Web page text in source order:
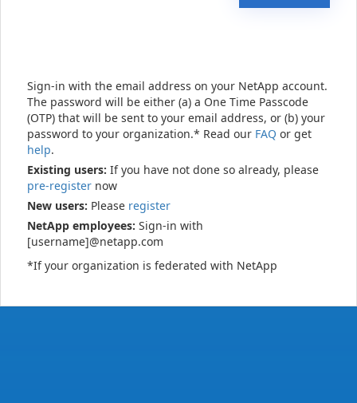
Sign-in with the email address on your NetApp account.
The password will be either (a) a One Time Passcode
(OTP) that will be sent to your email address, or (b) your
password to your organization.* Read our FAQ or get
help.
Existing users: If you have not done so already, please
pre-register now
New users: Please register
NetApp employees: Sign-in with
[username]@netapp.com
*If your organization is federated with NetApp